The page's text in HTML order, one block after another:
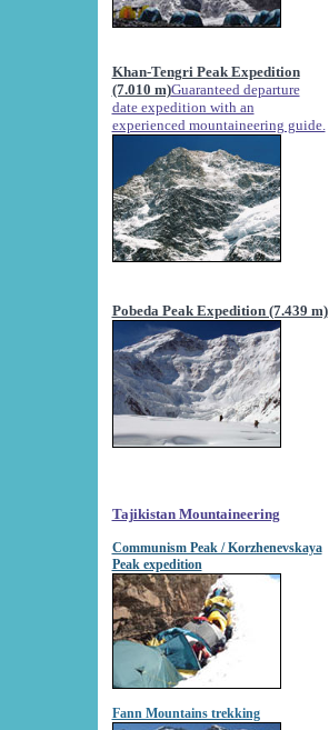
Khan-Tengri Peak Expedition
(7.010 m)Guaranteed departure
date expedition with an
experienced mountaineering guide.
Pobeda Peak Expedition (7.439 m)
Tajikistan Mountaineering
Communism Peak / Korzhenevskaya
Peak expedition
Fann Mountains trekking